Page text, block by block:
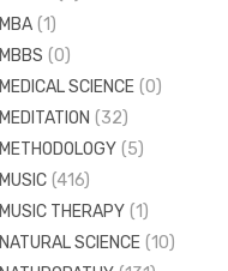
SAFETY MANAGEMENT
MBA (1)
MBBS (0)
MEDICAL SCIENCE (0)
ANAESTHESIA
ANATOMY (415)
BIOCHEMISTRY
(42)
MEDITATION (32)
METHODOLOGY (5)
MUSIC (416)
MUSIC THERAPY (1)
NATURAL SCIENCE (10)